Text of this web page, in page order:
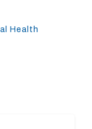
Health